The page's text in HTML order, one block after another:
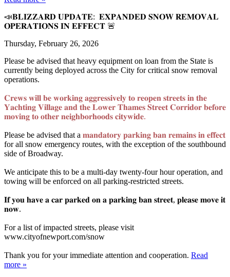
📣𝐁𝐋𝐈𝐙𝐙𝐀𝐑𝐃 𝐔𝐏𝐃𝐀𝐓𝐄: 𝐄𝐗𝐏𝐀𝐍𝐃𝐄𝐃 𝐒𝐍𝐎𝐖 𝐑𝐄𝐌𝐎𝐕𝐀𝐋
𝐎𝐏𝐄𝐑𝐀𝐓𝐈𝐎𝐍𝐒 𝐈𝐍 𝐄𝐅𝐅𝐄𝐂𝐓 ⁣🚨
Thursday, February 26, 2026
Please be advised that heavy equipment on loan from the State is
currently being deployed across the City for critical snow removal
operations.⁣
𝐂𝐫𝐞𝐰𝐬 𝐰𝐢𝐥𝐥 𝐛𝐞 𝐰𝐨𝐫𝐤𝐢𝐧𝐠 𝐚𝐠𝐠𝐫𝐞𝐬𝐬𝐢𝐯𝐞𝐥𝐲 𝐭𝐨 𝐫𝐞𝐨𝐩𝐞𝐧 𝐬𝐭𝐫𝐞𝐞𝐭𝐬 𝐢𝐧 𝐭𝐡𝐞
𝐘𝐚𝐜𝐡𝐭𝐢𝐧𝐠 𝐕𝐢𝐥𝐥𝐚𝐠𝐞 𝐚𝐧𝐝 𝐭𝐡𝐞 𝐋𝐨𝐰𝐞𝐫 𝐓𝐡𝐚𝐦𝐞𝐬 𝐒𝐭𝐫𝐞𝐞𝐭 𝐂𝐨𝐫𝐫𝐢𝐝𝐨𝐫 𝐛𝐞𝐟𝐨𝐫𝐞
𝐦𝐨𝐯𝐢𝐧𝐠 𝐭𝐨 𝐨𝐭𝐡𝐞𝐫 𝐧𝐞𝐢𝐠𝐡𝐛𝐨𝐫𝐡𝐨𝐨𝐝𝐬 𝐜𝐢𝐭𝐲𝐰𝐢𝐝𝐞.⁣
Please be advised that a 𝐦𝐚𝐧𝐝𝐚𝐭𝐨𝐫𝐲 𝐩𝐚𝐫𝐤𝐢𝐧𝐠 𝐛𝐚𝐧 𝐫𝐞𝐦𝐚𝐢𝐧𝐬 𝐢𝐧 𝐞𝐟𝐟𝐞𝐜𝐭
for all snow emergency routes, with the exception of the southbound
side of Broadway.⁣
We anticipate this to be a multi-day twenty-four hour operation, and
towing will be enforced on all parking-restricted streets.⁣
𝐈𝐟 𝐲𝐨𝐮 𝐡𝐚𝐯𝐞 𝐚 𝐜𝐚𝐫 𝐩𝐚𝐫𝐤𝐞𝐝 𝐨𝐧 𝐚 𝐩𝐚𝐫𝐤𝐢𝐧𝐠 𝐛𝐚𝐧 𝐬𝐭𝐫𝐞𝐞𝐭, 𝐩𝐥𝐞𝐚𝐬𝐞 𝐦𝐨𝐯𝐞 𝐢𝐭
𝐧𝐨𝐰.⁣
For a list of impacted streets, please visit
www.cityofnewport.com/snow⁣
Thank you for your immediate attention and cooperation.⁣ Read
more »